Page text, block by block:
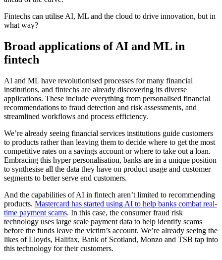
Fintechs can utilise AI, ML and the cloud to drive innovation, but in
what way?
Broad applications of AI and ML in
fintech
AI and ML have revolutionised processes for many financial
institutions, and fintechs are already discovering its diverse
applications. These include everything from personalised financial
recommendations to fraud detection and risk assessments, and
streamlined workflows and process efficiency.
We’re already seeing financial services institutions guide customers
to products rather than leaving them to decide where to get the most
competitive rates on a savings account or where to take out a loan.
Embracing this hyper personalisation, banks are in a unique position
to synthesise all the data they have on product usage and customer
segments to better serve end customers.
And the capabilities of AI in fintech aren’t limited to recommending
products. Mastercard has started using AI to help banks combat real-
time payment scams. In this case, the consumer fraud risk
technology uses large scale payment data to help identify scams
before the funds leave the victim’s account. We’re already seeing the
likes of Lloyds, Halifax, Bank of Scotland, Monzo and TSB tap into
this technology for their customers.